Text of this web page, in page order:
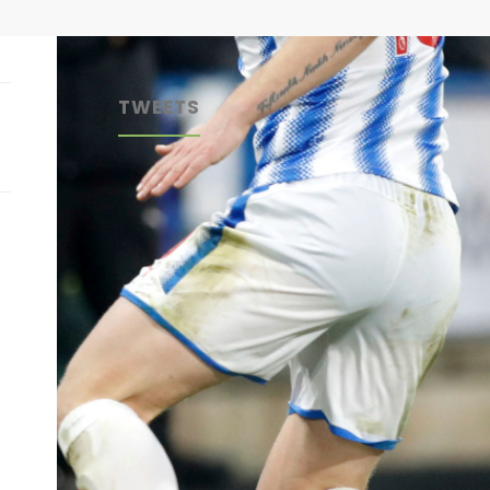
TWEETS